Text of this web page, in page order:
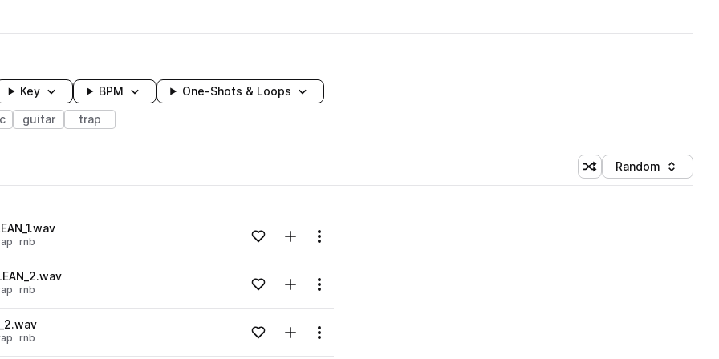
Key BPM One-Shots & Loops
guitar trap
Shuffle random sorting
Sort by
Random
rnb Loading content...Add to likesAdd to your Library (1 credit)
Menu
rnb Loading content...Add to likesAdd to your Library (1 credit)
Menu
rnb Loading content...Add to likesAdd to your Library (1 credit)
Menu